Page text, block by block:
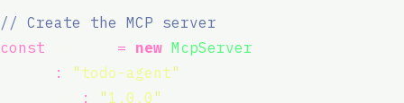
// Create the MCP server
const
= new McpServer
: " todo-agent"
: " 1.0.0 "